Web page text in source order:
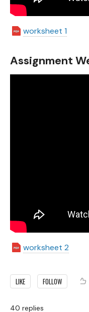
worksheet 1
Assignment
worksheet 2
LIKE FOLLOW
40 replies